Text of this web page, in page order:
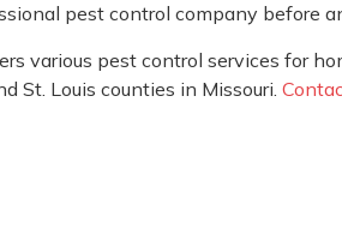
pest control company before
various pest control services for
St. Louis counties in Missouri.